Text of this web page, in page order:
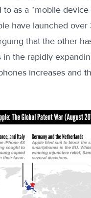
as a “mobile
have launched
that the other
the rapidly
increases and